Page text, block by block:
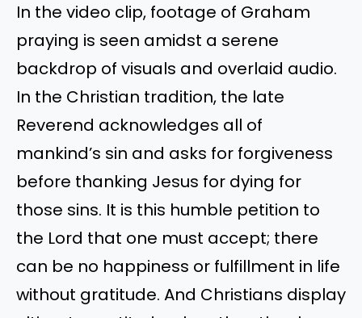
In the video clip, footage of Graham
praying is seen amidst a serene
backdrop of visuals and overlaid audio.
In the Christian tradition, the late
Reverend acknowledges all of
mankind’s sin and asks for forgiveness
before thanking Jesus for dying for
those sins. It is this humble petition to
the Lord that one must accept; there
can be no happiness or fulfillment in life
without gratitude. And Christians display